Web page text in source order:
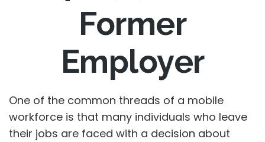
Former
Employer
One of the common threads of a mobile
workforce is that many individuals who leave
their jobs are faced with a decision about